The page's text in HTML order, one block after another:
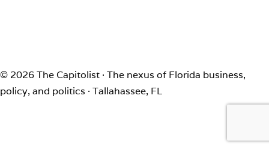
© 2026 The Capitolist · The nexus of Florida business,
policy, and politics · Tallahassee, FL